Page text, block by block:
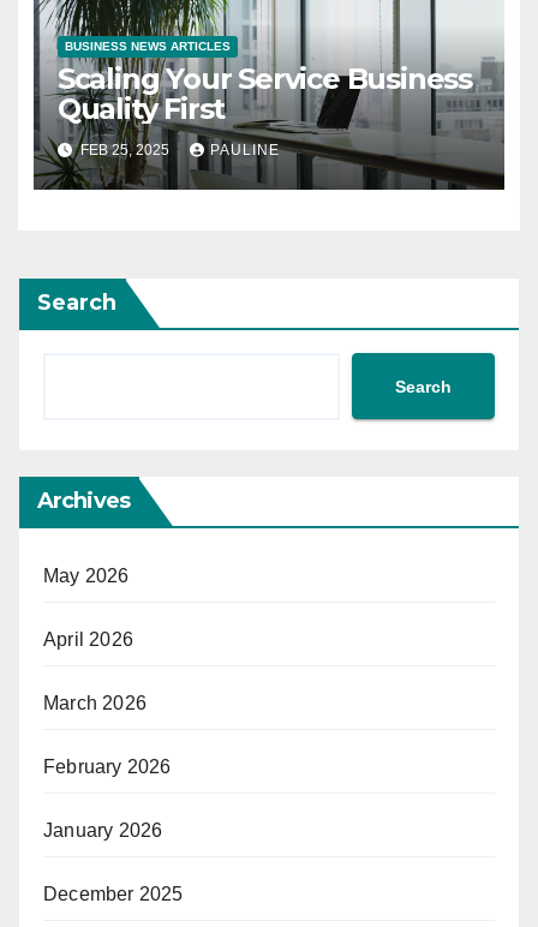
BUSINESS NEWS ARTICLES
Scaling Your Service Business
Quality First
FEB 25, 2025 PAULINE
Search
Search
Archives
May 2026
April 2026
March 2026
February 2026
January 2026
December 2025